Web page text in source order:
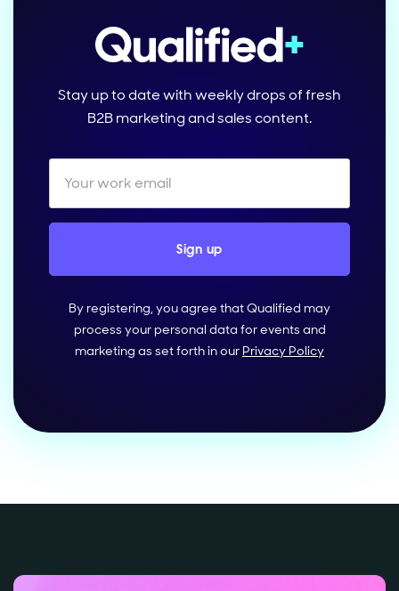
Stay up to date with weekly drops of fresh
B2B marketing and sales content.
By registering, you agree that Qualified may
process your personal data for events and
marketing as set forth in our Privacy Policy